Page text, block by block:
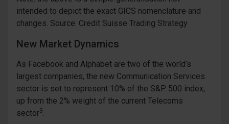
intended to depict the exact GICS nomenclature and
changes. Source: Credit Suisse Trading Strategy
New Market Dynamics
As Facebook and Alphabet are two of the world’s
largest companies, the new Communication Services
sector is set to represent 10% of the S&P 500 index,
up from the 2% weight of the current Telecoms
sector3.